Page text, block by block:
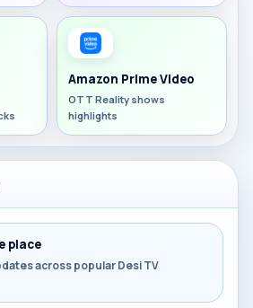
Amazon Prime Video
OTT Reality shows
highlights
place
across popular Desi TV